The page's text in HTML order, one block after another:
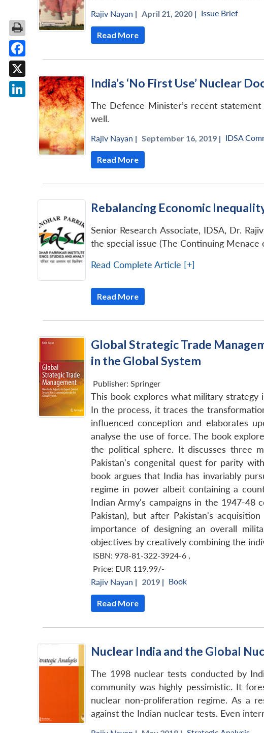
Rajiv Nayan | April 21, 2020 | Issue Brief
Read More
India’s ‘No First Use’ Nuclear
The Defence Minister’s recent
well.
Rajiv Nayan | September 16, 2019 | IDSA
Read More
Rebalancing Economic
Senior Research Associate, IDSA, Dr.
the special issue (The Continuing
Read Complete Article [+]
Read More
Global Strategic Trade
in the Global System
Publisher: Springer
This book explores what military
In the process, it traces the
influenced conception and elaborates
analyse the use of force. The book
the political sphere. It discusses three
Pakistan's congenital quest for parity
book argues that India has invariably
regime in power albeit containing a
Indian Army's campaigns in the 1947-48
Pakistan), but after Pakistan's
importance of designing an overall
objectives by creatively combining the
ISBN: 978-81-322-3924-6
Price: EUR 119.99/-
Rajiv Nayan | 2019 | Book
Read More
Nuclear India and the Global
The 1998 nuclear tests conducted by
community was highly pessimistic. It
nuclear non-proliferation regime. As a
against the Indian nuclear tests. Even
Facebook
X
LinkedIn